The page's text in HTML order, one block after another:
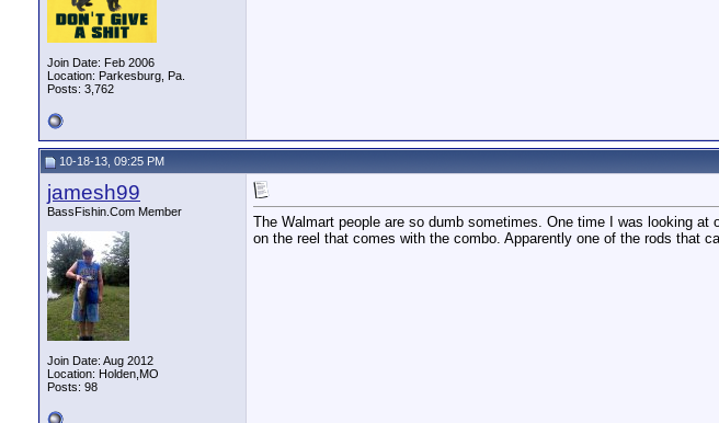
Join Date: Feb 2006
Location: Parkesburg, Pa.
Posts: 3,762
10-18-13, 09:25 PM
jamesh99
BassFishin.Com Member
Join Date: Aug 2012
Location: Holden,MO
Posts: 98
The Walmart people are so dumb sometimes. One time I was looking
on the reel that comes with the combo. Apparently one of the rods that